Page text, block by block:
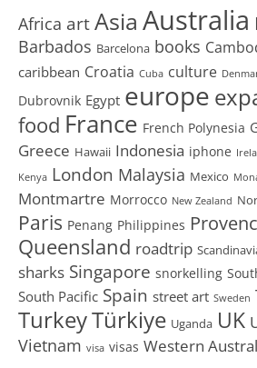
Africa artAsia Australia
Barbados Barcelona books
caribbean Croatia Cuba culture
Dubrovnik Egypt europe
food France French Polynesia
Greece Hawaii Indonesia iphone
Kenya London Malaysia Mexico
Montmartre Morrocco New Zealand
Paris Penang Philippines
Queensland roadtrip
sharks Singapore snorkelling
South Pacific Spain street art Sweden
TurkeyTürkiye Uganda UK
Vietnam visa visas Western